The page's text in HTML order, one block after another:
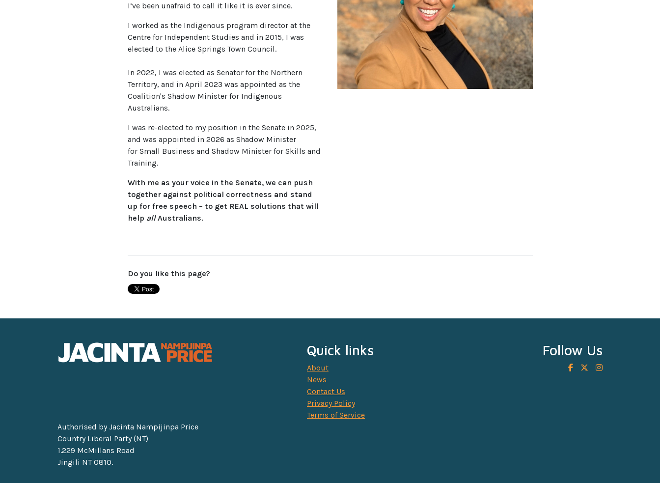
I’ve been unafraid to call it like it is ever since.
I worked as the Indigenous program director at the
Centre for Independent Studies and in 2015, I was
elected to the Alice Springs Town Council.
In 2022, I was elected as Senator for the Northern
Territory, and in April 2023 was appointed as the
Coalition's Shadow Minister for Indigenous
Australians.
I was re-elected to my position in the Senate in 2025,
and was appointed in 2026 as Shadow Minister
for Small Business and Shadow Minister for Skills and
Training.
With me as your voice in the Senate, we can push
together against political correctness and stand
up for free speech – to get REAL solutions that will
help allAustralians.
Do you like this page?
Quick links
About
News
Contact Us
Privacy Policy
Terms of Service
Follow Us
Authorised by Jacinta Nampijinpa Price
Country Liberal Party (NT)
1.229 McMillans Road
Jingili NT 0810.